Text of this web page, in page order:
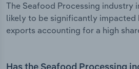
The Seafood Processing industry
likely to be significantly
exports accounting for a high